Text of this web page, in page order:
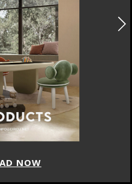
NOW